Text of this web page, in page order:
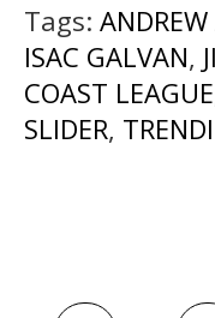
Tags:
ISAC GALVAN,
COAST LEAGUE
SLIDER,